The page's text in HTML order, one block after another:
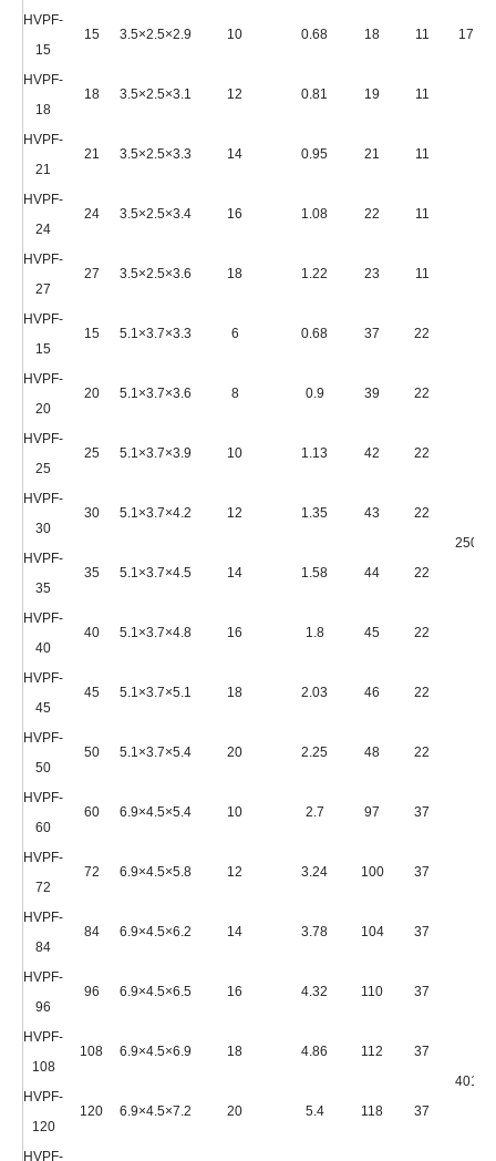
HVPF-
15
15 3.5×2.5×2.9 10 0.68 18 11
HVPF-
18
18 3.5×2.5×3.1 12 0.81 19 11
HVPF-
21
21 3.5×2.5×3.3 14 0.95 21 11
HVPF-
24
24 3.5×2.5×3.4 16 1.08 22 11
HVPF-
27
27 3.5×2.5×3.6 18 1.22 23 11
HVPF-
15
15 5.1×3.7×3.3 6 0.68 37 22
HVPF-
20
20 5.1×3.7×3.6 8 0.9 39 22
HVPF-
25
25 5.1×3.7×3.9 10 1.13 42 22
HVPF-
30
30 5.1×3.7×4.2 12 1.35 43 22
HVPF-
35
35 5.1×3.7×4.5 14 1.58 44 22
HVPF-
40
40 5.1×3.7×4.8 16 1.8 45 22
HVPF-
45
45 5.1×3.7×5.1 18 2.03 46 22
HVPF-
50
50 5.1×3.7×5.4 20 2.25 48 22
HVPF-
60
60 6.9×4.5×5.4 10 2.7 97 37
HVPF-
72
72 6.9×4.5×5.8 12 3.24 100 37
HVPF-
84
84 6.9×4.5×6.2 14 3.78 104 37
HVPF-
96
96 6.9×4.5×6.5 16 4.32 110 37
HVPF-
108
108 6.9×4.5×6.9 18 4.86 112 37
HVPF-
120
120 6.9×4.5×7.2 20 5.4 118 37
HVPF-